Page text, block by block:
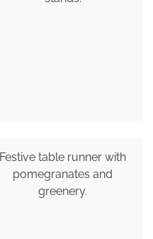
Festive table runner with
pomegranates and
greenery.